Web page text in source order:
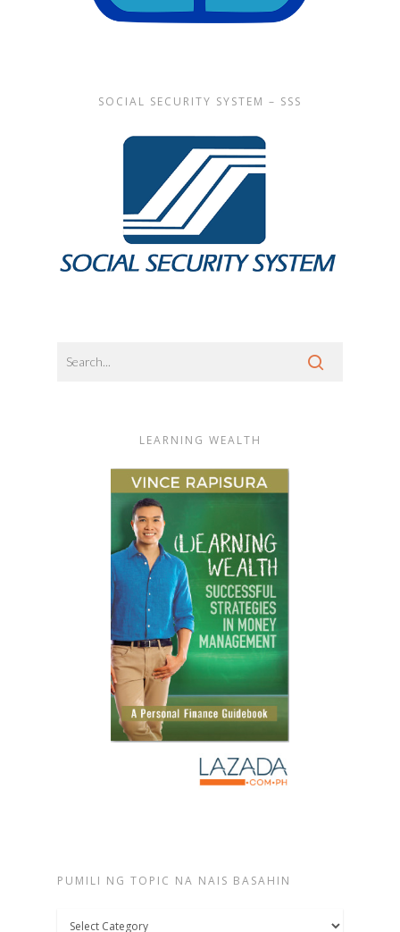
SOCIAL SECURITY SYSTEM – SSS
LEARNING WEALTH
PUMILI NG TOPIC NA NAIS BASAHIN
Pumili